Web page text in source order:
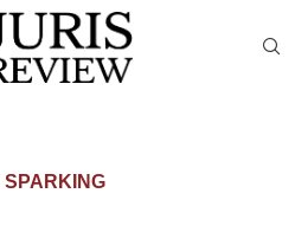
SPARKING